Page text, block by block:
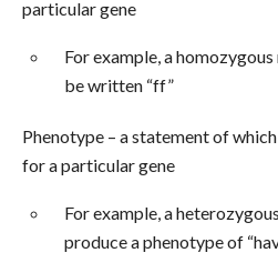
particular gene
For example, a
be written “ff”
Phenotype – a statement of
for a particular gene
For example, a
produce a phenotype of